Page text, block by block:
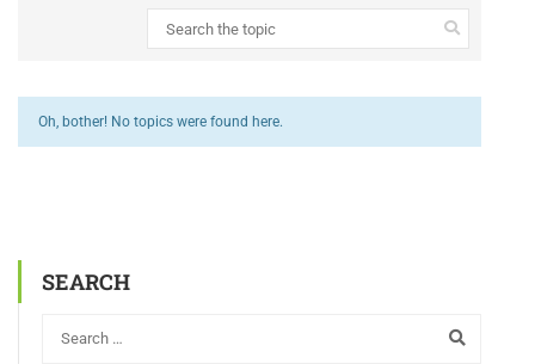
Oh, bother! No topics were found here.
SEARCH